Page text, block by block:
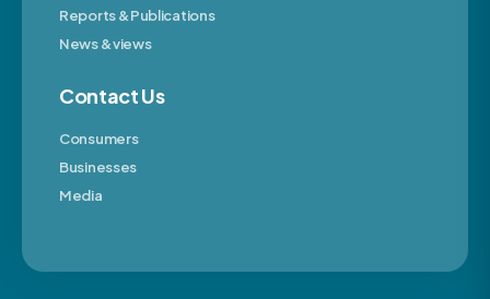
Reports & Publications
News & views
Contact Us
Consumers
Businesses
Media